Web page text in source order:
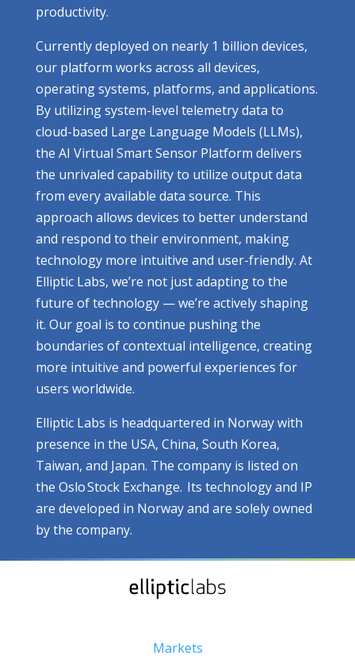
productivity.
Currently deployed on nearly 1 billion devices,
our platform works across all devices,
operating systems, platforms, and applications.
By utilizing system-level telemetry data to
cloud-based Large Language Models (LLMs),
the AI Virtual Smart Sensor Platform delivers
the unrivaled capability to utilize output data
from every available data source. This
approach allows devices to better understand
and respond to their environment, making
technology more intuitive and user-friendly. At
Elliptic Labs, we’re not just adapting to the
future of technology — we’re actively shaping
it. Our goal is to continue pushing the
boundaries of contextual intelligence, creating
more intuitive and powerful experiences for
users worldwide.
Elliptic Labs is headquartered in Norway with
presence in the USA, China, South Korea,
Taiwan, and Japan. The company is listed on
the Oslo Stock Exchange. Its technology and IP
are developed in Norway and are solely owned
by the company.
Markets